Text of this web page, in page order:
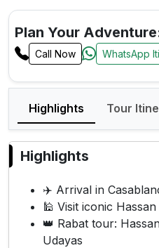
Plan Your
Call Now WhatsApp
Highlights Tour
Highlights
✈️ Arrival in
🕌 Visit iconic
👑 Rabat tour:
Udayas